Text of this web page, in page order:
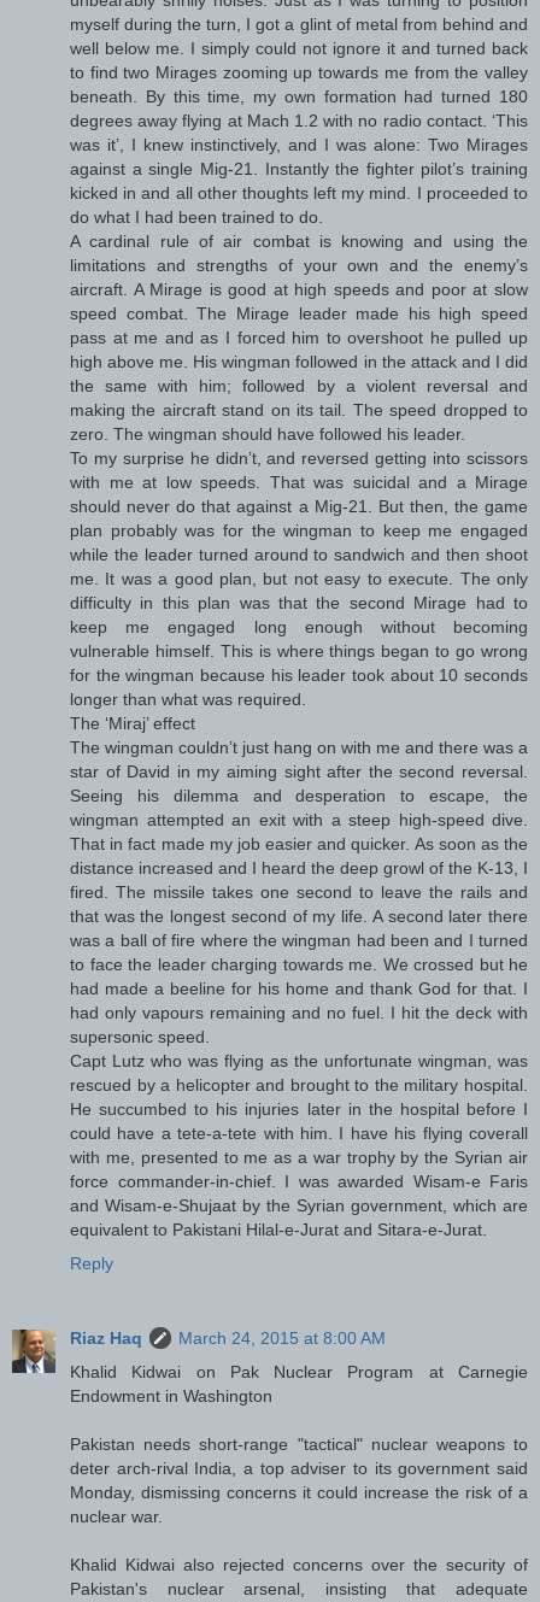
myself during the turn, I got a glint of metal from behind and
well below me. I simply could not ignore it and turned back
to find two Mirages zooming up towards me from the valley
beneath. By this time, my own formation had turned 180
degrees away flying at Mach 1.2 with no radio contact. ‘This
was it’, I knew instinctively, and I was alone: Two Mirages
against a single Mig-21. Instantly the fighter pilot’s training
kicked in and all other thoughts left my mind. I proceeded to
do what I had been trained to do.
A cardinal rule of air combat is knowing and using the
limitations and strengths of your own and the enemy’s
aircraft. A Mirage is good at high speeds and poor at slow
speed combat. The Mirage leader made his high speed
pass at me and as I forced him to overshoot he pulled up
high above me. His wingman followed in the attack and I did
the same with him; followed by a violent reversal and
making the aircraft stand on its tail. The speed dropped to
zero. The wingman should have followed his leader.
To my surprise he didn’t, and reversed getting into scissors
with me at low speeds. That was suicidal and a Mirage
should never do that against a Mig-21. But then, the game
plan probably was for the wingman to keep me engaged
while the leader turned around to sandwich and then shoot
me. It was a good plan, but not easy to execute. The only
difficulty in this plan was that the second Mirage had to
keep me engaged long enough without becoming
vulnerable himself. This is where things began to go wrong
for the wingman because his leader took about 10 seconds
longer than what was required.
The ‘Miraj’ effect
The wingman couldn’t just hang on with me and there was a
star of David in my aiming sight after the second reversal.
Seeing his dilemma and desperation to escape, the
wingman attempted an exit with a steep high-speed dive.
That in fact made my job easier and quicker. As soon as the
distance increased and I heard the deep growl of the K-13, I
fired. The missile takes one second to leave the rails and
that was the longest second of my life. A second later there
was a ball of fire where the wingman had been and I turned
to face the leader charging towards me. We crossed but he
had made a beeline for his home and thank God for that. I
had only vapours remaining and no fuel. I hit the deck with
supersonic speed.
Capt Lutz who was flying as the unfortunate wingman, was
rescued by a helicopter and brought to the military hospital.
He succumbed to his injuries later in the hospital before I
could have a tete-a-tete with him. I have his flying coverall
with me, presented to me as a war trophy by the Syrian air
force commander-in-chief. I was awarded Wisam-e Faris
and Wisam-e-Shujaat by the Syrian government, which are
equivalent to Pakistani Hilal-e-Jurat and Sitara-e-Jurat.
Reply
Riaz Haq
March 24, 2015 at 8:00 AM
Khalid Kidwai on Pak Nuclear Program at Carnegie
Endowment in Washington
Pakistan needs short-range "tactical" nuclear weapons to
deter arch-rival India, a top adviser to its government said
Monday, dismissing concerns it could increase the risk of a
nuclear war.
Khalid Kidwai also rejected concerns over the security of
Pakistan's nuclear arsenal, insisting that adequate